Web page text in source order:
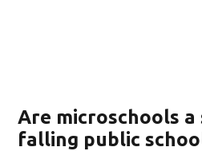
Are microschools
falling public